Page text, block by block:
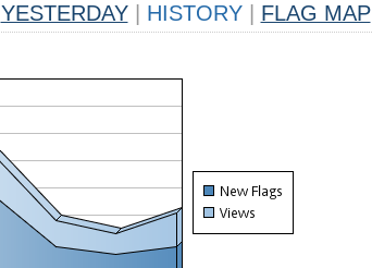
YESTERDAY HISTORY FLAG MAP